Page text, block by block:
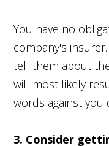
You have no
company's
tell them about
will most likely
words against you
3. Consider